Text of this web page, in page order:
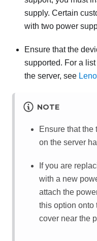
supply. Certain
with two power
Ensure that the
supported. For a
the server, see
NOTE
Ensure that
on the server
If you are
with a new
attach the
this option onto
cover near the